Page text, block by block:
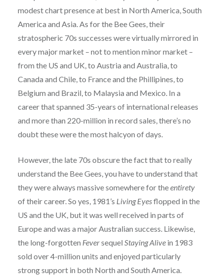
modest chart presence at best in North America, South
America and Asia. As for the Bee Gees, their
stratospheric 70s successes were virtually mirrored in
every major market – not to mention minor market –
from the US and UK, to Austria and Australia, to
Canada and Chile, to France and the Phillipines, to
Belgium and Brazil, to Malaysia and Mexico. In a
career that spanned 35-years of international releases
and more than 220-million in record sales, there’s no
doubt these were the most halcyon of days.
However, the late 70s obscure the fact that to really
understand the Bee Gees, you have to understand that
they were always massive somewhere for theentirety
of their career. So yes, 1981’s Living Eyesflopped in the
US and the UK, but it was well received in parts of
Europe and was a major Australian success. Likewise,
the long-forgotten Feversequel Staying Alivein 1983
sold over 4-million units and enjoyed particularly
strong support in both North and South America.